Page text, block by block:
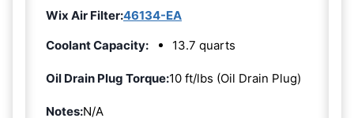
Wix Air Filter:46134-EA
Coolant Capacity:
13.7 quarts
Oil Drain Plug Torque:10 ft/lbs (Oil Drain Plug)
Notes:N/A